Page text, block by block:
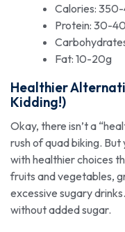
Calories:
Protein: 30-
Fat: 10-20g
Healthier
Kidding!)
Okay, there isn’t a
rush of quad biking.
with healthier choices
fruits and vegetables,
excessive sugary
without added sugar.